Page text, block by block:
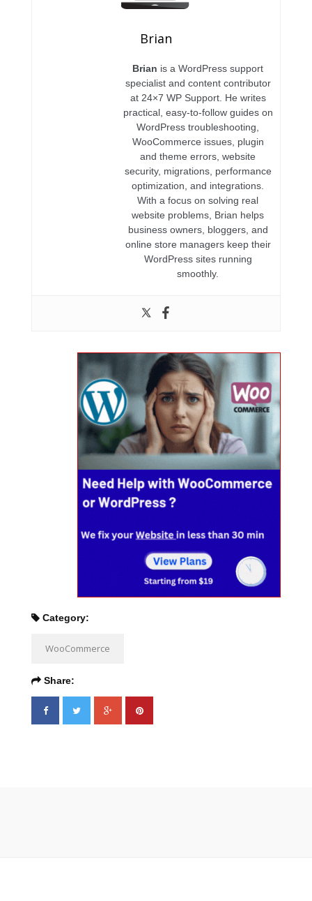
Brian
Brian is a WordPress support
specialist and content contributor
at 24×7 WP Support. He writes
practical, easy-to-follow guides on
WordPress troubleshooting,
WooCommerce issues, plugin
and theme errors, website
security, migrations, performance
optimization, and integrations.
With a focus on solving real
website problems, Brian helps
business owners, bloggers, and
online store managers keep their
WordPress sites running
smoothly.
Category:
WooCommerce
Share: